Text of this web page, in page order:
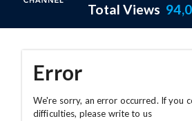
Total Views
Error
We're sorry, an error occurred. If you
difficulties, please write to us